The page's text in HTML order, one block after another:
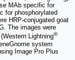
MAb specific for
for phosphorylated
HRP-conjugated goat
The images were
Lightning®
system
Image Pro Plus